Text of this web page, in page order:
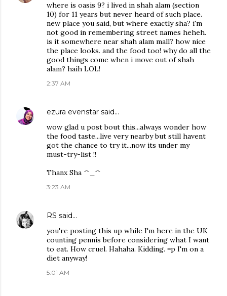
where is oasis 9? i lived in shah alam (section
10) for 11 years but never heard of such place.
new place you said, but where exactly sha? i'm
not good in remembering street names heheh.
is it somewhere near shah alam mall? how nice
the place looks. and the food too! why do all the
good things come when i move out of shah
alam? haih LOL!
2:37 AM
ezura evenstar said…
wow glad u post bout this...always wonder how
the food taste...live very nearby but still havent
got the chance to try it...now its under my
must-try-list !!
Thanx Sha ^_^
3:23 AM
RS said…
you're posting this up while I'm here in the UK
counting pennis before considering what I want
to eat. How cruel. Hahaha. Kidding. =p I'm on a
diet anyway!
5:01 AM